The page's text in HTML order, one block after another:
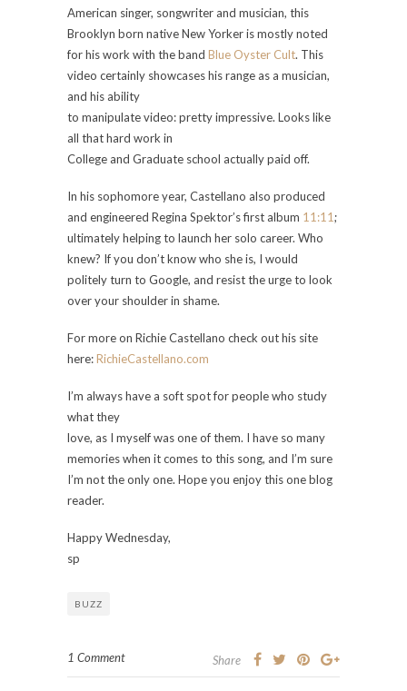
American singer, songwriter and musician, this
Brooklyn born native New Yorker is mostly noted
for his work with the band Blue Oyster Cult. This
video certainly showcases his range as a musician,
and his ability
to manipulate video: pretty impressive. Looks like
all that hard work in
College and Graduate school actually paid off.
In his sophomore year, Castellano also produced
and engineered Regina Spektor’s first album 11:11;
ultimately helping to launch her solo career. Who
knew? If you don’t know who she is, I would
politely turn to Google, and resist the urge to look
over your shoulder in shame.
For more on Richie Castellano check out his site
here:RichieCastellano.com
I’m always have a soft spot for people who study
what they
love, as I myself was one of them. I have so many
memories when it comes to this song, and I’m sure
I’m not the only one. Hope you enjoy this one blog
reader.
Happy Wednesday,
sp
BUZZ
1 Comment Share